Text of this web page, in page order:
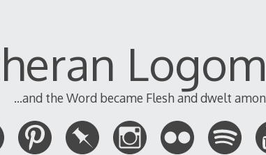
...and the Word became Flesh and dwelt